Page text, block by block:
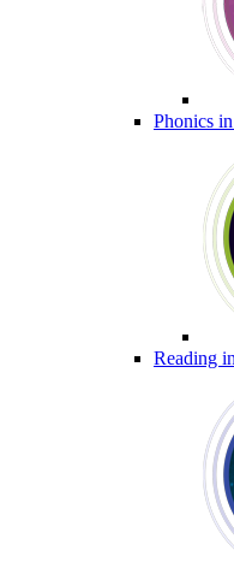
Phonics
Reading